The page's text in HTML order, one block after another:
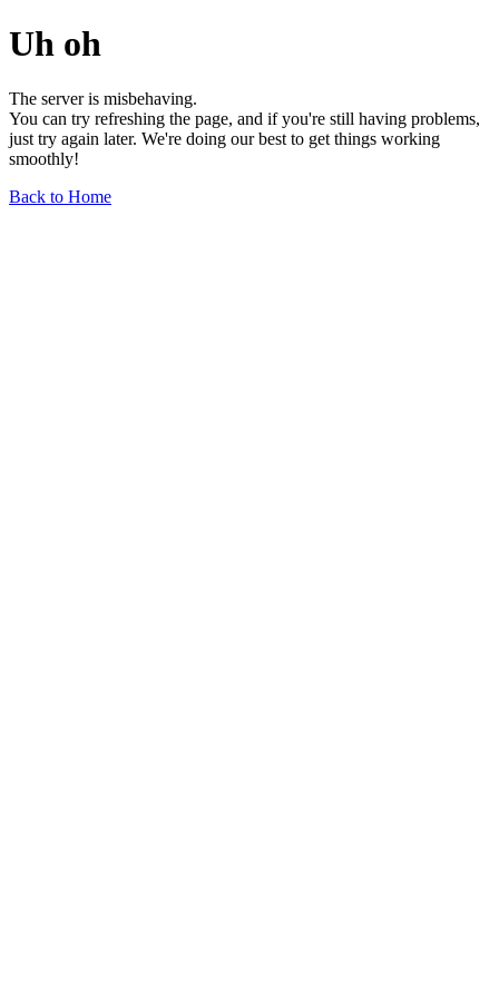
Uh oh
The server is misbehaving.
You can try refreshing the page, and if you're still having problems,
just try again later. We're doing our best to get things working
smoothly!
Back to Home